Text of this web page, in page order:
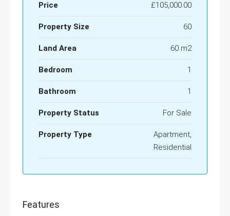
Price £105,000.00
Property Size 60
Land Area 60 m2
Bedroom 1
Bathroom 1
Property Status For Sale
Property Type
Apartment,
Residential
Features